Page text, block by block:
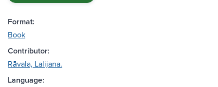
Format:
Book
Contributor:
Rāvala, Lalijana.
Language: